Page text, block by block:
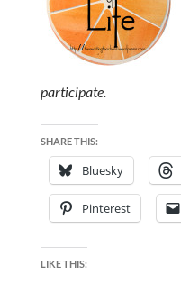
participate.
SHARE THIS:
Bluesky
Pinterest
LIKE THIS: